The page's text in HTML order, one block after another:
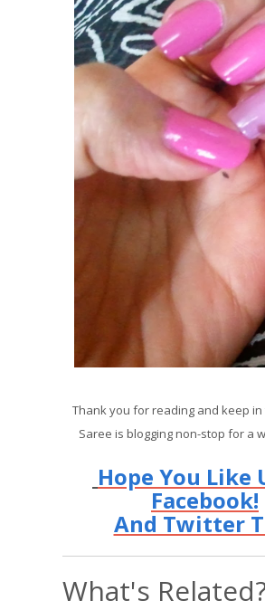
Thank you for reading and keep in
Saree is blogging non-stop for a
Hope You Like
Facebook!
And Twitter
What's